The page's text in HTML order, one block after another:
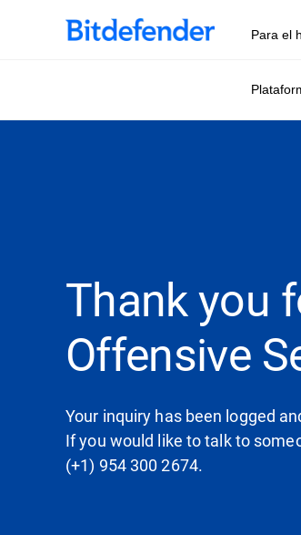
Para el
Thank you
Offensive
Your inquiry has been logged
If you would like to talk to
(+1) 954 300 2674.